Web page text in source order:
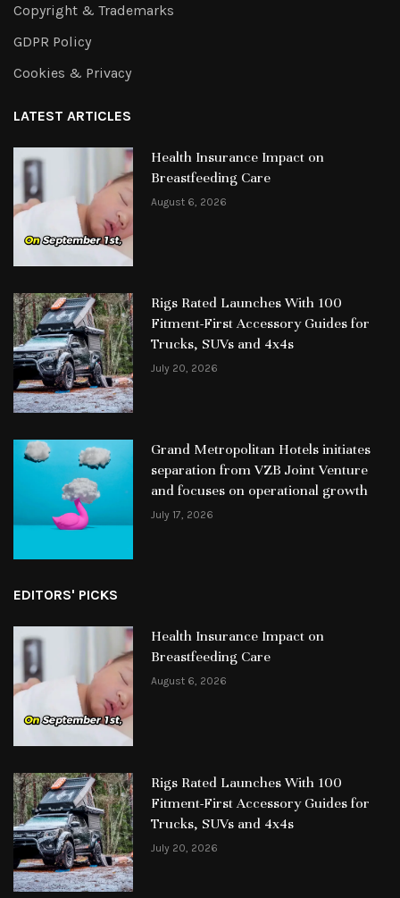
Copyright & Trademarks
GDPR Policy
Cookies & Privacy
LATEST ARTICLES
Health Insurance Impact on
Breastfeeding Care
August 6, 2026
Rigs Rated Launches With 100
Fitment-First Accessory Guides for
Trucks, SUVs and 4x4s
July 20, 2026
Grand Metropolitan Hotels initiates
separation from VZB Joint Venture
and focuses on operational growth
July 17, 2026
EDITORS' PICKS
Health Insurance Impact on
Breastfeeding Care
August 6, 2026
Rigs Rated Launches With 100
Fitment-First Accessory Guides for
Trucks, SUVs and 4x4s
July 20, 2026